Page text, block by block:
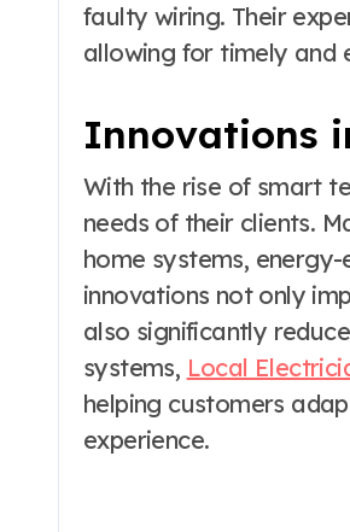
faulty wiring. Their
allowing for timely and
Innovations
With the rise of smart
needs of their clients.
home systems,
innovations not only
also significantly
systems, Local
helping customers
experience.